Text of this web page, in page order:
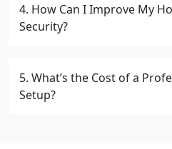
4. How Can I Improve My
Security?
5. What’s the Cost of a
Setup?